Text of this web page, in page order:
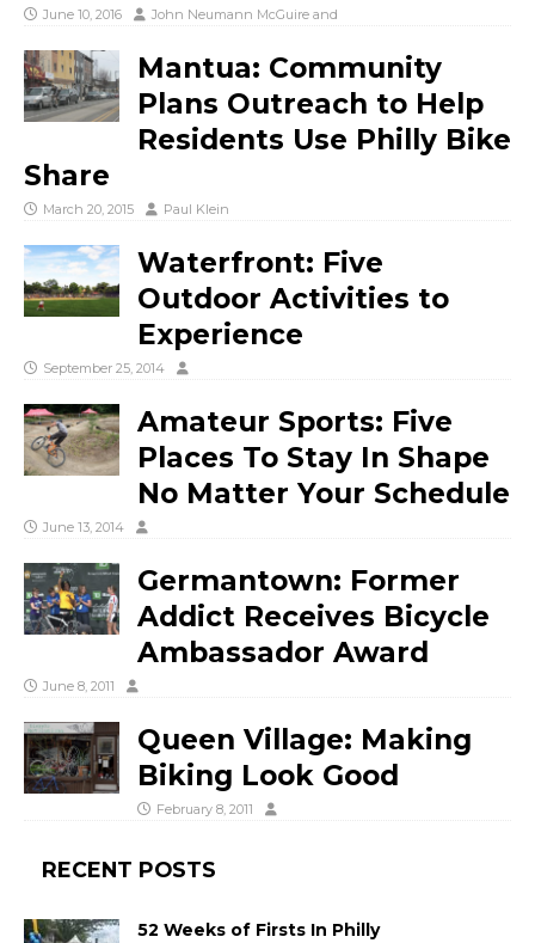
June 10, 2016 John Neumann McGuire and
Mantua: Community
Plans Outreach to Help
Residents Use Philly Bike
Share
March 20, 2015 Paul Klein
Waterfront: Five
Outdoor Activities to
Experience
September 25, 2014
Amateur Sports: Five
Places To Stay In Shape
No Matter Your Schedule
June 13, 2014
Germantown: Former
Addict Receives Bicycle
Ambassador Award
June 8, 2011
Queen Village: Making
Biking Look Good
February 8, 2011
RECENT POSTS
52 Weeks of Firsts In Philly